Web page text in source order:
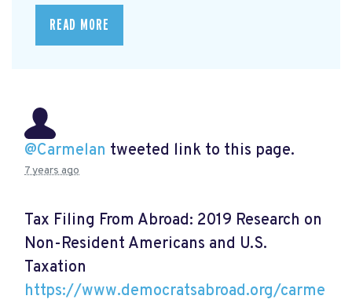
READ MORE
@Carmelan tweeted link to this page.
7 years ago
Tax Filing From Abroad: 2019 Research on
Non-Resident Americans and U.S.
Taxation
https://www.democratsabroad.org/carme